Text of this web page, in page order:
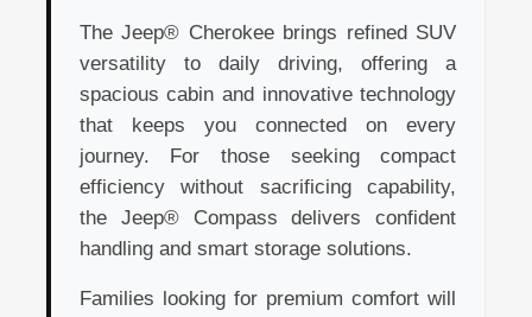
The Jeep® Cherokee brings refined SUV
versatility to daily driving, offering a
spacious cabin and innovative technology
that keeps you connected on every
journey. For those seeking compact
efficiency without sacrificing capability,
the Jeep® Compass delivers confident
handling and smart storage solutions.
Families looking for premium comfort will